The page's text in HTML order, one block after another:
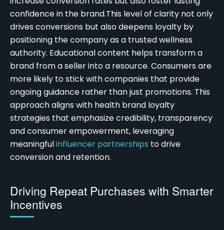
confidence in the brand.This level of clarity not only
drives conversions but also deepens loyalty by
positioning the company as a trusted wellness
authority. Educational content helps transform a
brand from a seller into a resource. Consumers are
more likely to stick with companies that provide
ongoing guidance rather than just promotions. This
approach aligns with health brand loyalty
strategies that emphasize credibility, transparency
and consumer empowerment, leveraging
meaningfulinfluencer partnerships to drive
conversion and retention.
Driving Repeat Purchases with Smarter
Incentives